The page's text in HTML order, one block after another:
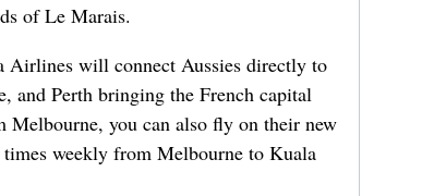
of Le Marais.
Airlines will connect Aussies directly to
and Perth bringing the French capital
Melbourne, you can also fly on their new
weekly from Melbourne to Kuala